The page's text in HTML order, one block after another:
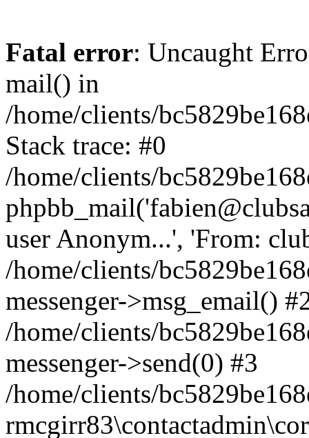
Fatal error: Uncaught
mail() in
/home/clients/
Stack trace: #0
/home/clients/
user Anonym...', 'From:
/home/clients/
messenger->msg_email()
/home/clients/
messenger->send(0) #3
/home/clients/